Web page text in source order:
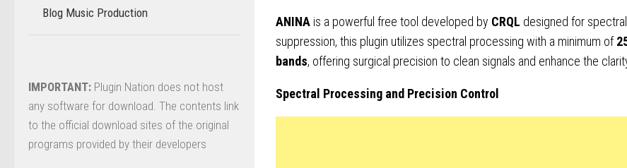
ANINA is a powerful free tool developed by CRQL designed for
suppression, this plugin utilizes spectral processing with a minimum of
bands, offering surgical precision to clean signals and enhance the
Spectral Processing and Precision Control
Blog Music Production
–
IMPORTANT: Plugin Nation does not host
any software for download. The contents link
to the official download sites of the original
programs provided by their developers